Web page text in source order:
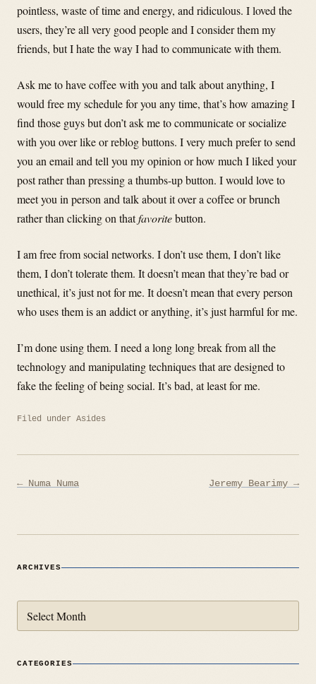
pointless, waste of time and energy, and ridiculous. I loved the
users, they’re all very good people and I consider them my
friends, but I hate the way I had to communicate with them.
Ask me to have coffee with you and talk about anything, I
would free my schedule for you any time, that’s how amazing I
find those guys but don’t ask me to communicate or socialize
with you over like or reblog buttons. I very much prefer to send
you an email and tell you my opinion or how much I liked your
post rather than pressing a thumbs-up button. I would love to
meet you in person and talk about it over a coffee or brunch
rather than clicking on thatfavoritebutton.
I am free from social networks. I don’t use them, I don’t like
them, I don’t tolerate them. It doesn’t mean that they’re bad or
unethical, it’s just not for me. It doesn’t mean that every person
who uses them is an addict or anything, it’s just harmful for me.
I’m done using them. I need a long long break from all the
technology and manipulating techniques that are designed to
fake the feeling of being social. It’s bad, at least for me.
Filed under Asides
Post
← Numa Numa Jeremy Bearimy →
ARCHIVES
CATEGORIES